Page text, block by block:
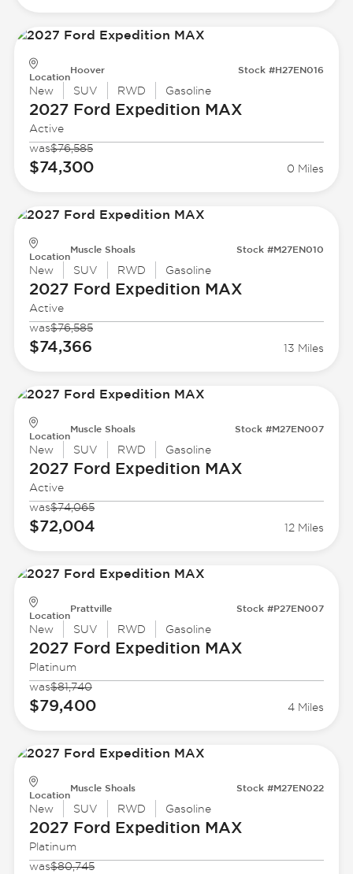
Location
Hoover Stock #H27EN016
New SUV RWD Gasoline
2027 Ford Expedition MAX
Active
was$76,585
$74,300 0 Miles
Location
Muscle Shoals Stock #M27EN010
New SUV RWD Gasoline
2027 Ford Expedition MAX
Active
was$76,585
$74,366 13 Miles
Location
Muscle Shoals Stock #M27EN007
New SUV RWD Gasoline
2027 Ford Expedition MAX
Active
was$74,065
$72,004 12 Miles
Location
Prattville Stock #P27EN007
New SUV RWD Gasoline
2027 Ford Expedition MAX
Platinum
was$81,740
$79,400 4 Miles
Location
Muscle Shoals Stock #M27EN022
New SUV RWD Gasoline
2027 Ford Expedition MAX
Platinum
was$80,745